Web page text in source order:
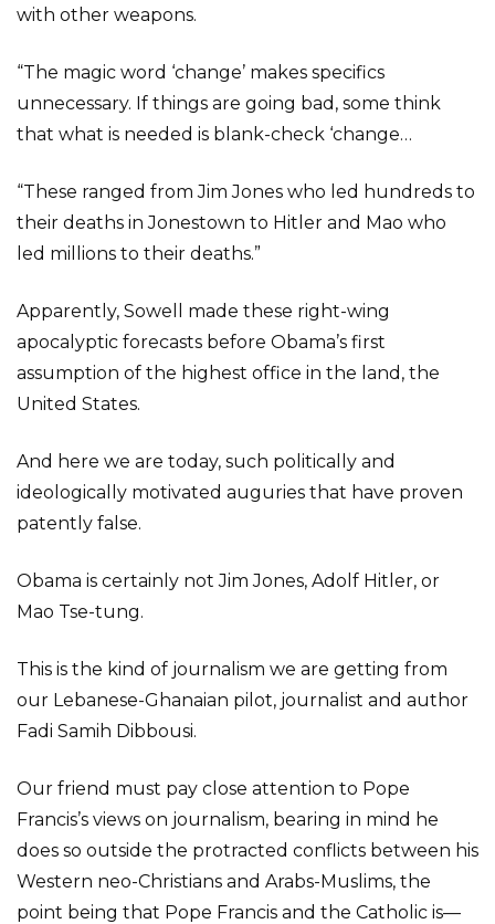
with other weapons.
“The magic word ‘change’ makes specifics
unnecessary. If things are going bad, some think
that what is needed is blank-check ‘change…
“These ranged from Jim Jones who led hundreds to
their deaths in Jonestown to Hitler and Mao who
led millions to their deaths.”
Apparently, Sowell made these right-wing
apocalyptic forecasts before Obama’s first
assumption of the highest office in the land, the
United States.
And here we are today, such politically and
ideologically motivated auguries that have proven
patently false.
Obama is certainly not Jim Jones, Adolf Hitler, or
Mao Tse-tung.
This is the kind of journalism we are getting from
our Lebanese-Ghanaian pilot, journalist and author
Fadi Samih Dibbousi.
Our friend must pay close attention to Pope
Francis’s views on journalism, bearing in mind he
does so outside the protracted conflicts between his
Western neo-Christians and Arabs-Muslims, the
point being that Pope Francis and the Catholic is—